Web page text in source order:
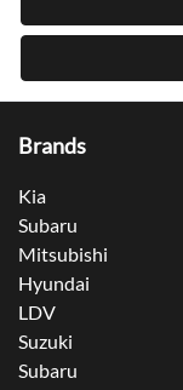
Brands
Kia
Subaru
Mitsubishi
Hyundai
LDV
Suzuki
Subaru